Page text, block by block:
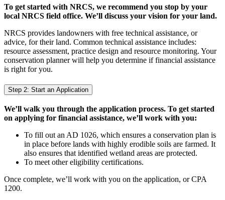
To get started with NRCS, we recommend you stop by your
local NRCS field office. We’ll discuss your vision for your land.
NRCS provides landowners with free technical assistance, or
advice, for their land. Common technical assistance includes:
resource assessment, practice design and resource monitoring. Your
conservation planner will help you determine if financial assistance
is right for you.
Step 2: Start an Application
We’ll walk you through the application process. To get started
on applying for financial assistance, we’ll work with you:
To fill out an AD 1026, which ensures a conservation plan is
in place before lands with highly erodible soils are farmed. It
also ensures that identified wetland areas are protected.
To meet other eligibility certifications.
Once complete, we’ll work with you on the application, or CPA
1200.